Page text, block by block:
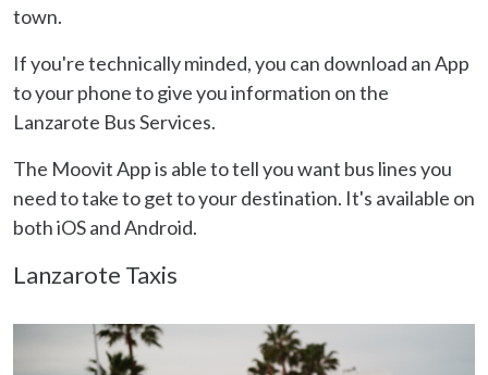
town.
If you're technically minded, you can download an App
to your phone to give you information on the
Lanzarote Bus Services.
The Moovit App is able to tell you want bus lines you
need to take to get to your destination. It's available on
both iOS and Android.
Lanzarote Taxis